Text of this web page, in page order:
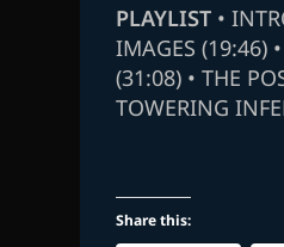
PLAYLIST •
IMAGES (19:46)
(31:08) • THE
TOWERING
Share this: